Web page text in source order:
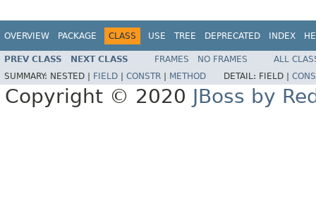
OVERVIEW PACKAGE CLASS USE TREE DEPRECATED INDEX
PREV CLASS NEXT CLASS FRAMES NO FRAMES
ALL
SUMMARY: NESTED | FIELD CONSTR METHOD DETAIL: FIELD |
Copyright © 2020 JBoss by